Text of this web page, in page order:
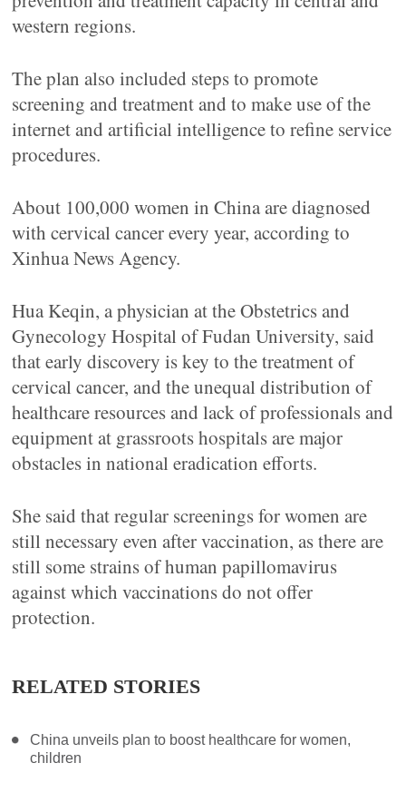
western regions.
The plan also included steps to promote
screening and treatment and to make use of the
internet and artificial intelligence to refine service
procedures.
About 100,000 women in China are diagnosed
with cervical cancer every year, according to
Xinhua News Agency.
Hua Keqin, a physician at the Obstetrics and
Gynecology Hospital of Fudan University, said
that early discovery is key to the treatment of
cervical cancer, and the unequal distribution of
healthcare resources and lack of professionals and
equipment at grassroots hospitals are major
obstacles in national eradication efforts.
She said that regular screenings for women are
still necessary even after vaccination, as there are
still some strains of human papillomavirus
against which vaccinations do not offer
protection.
RELATED STORIES
China unveils plan to boost healthcare for women,
children